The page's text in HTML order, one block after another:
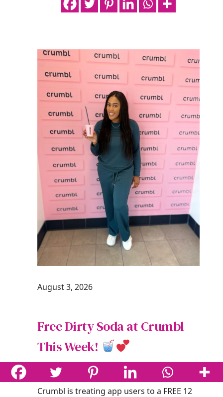
August 3, 2026
Free Dirty Soda at Crumbl
This Week!
One Cute Couponer
Deals
Crumbl is treating app users to a FREE 12